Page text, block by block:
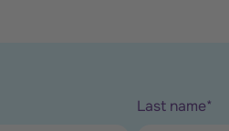
Last name*